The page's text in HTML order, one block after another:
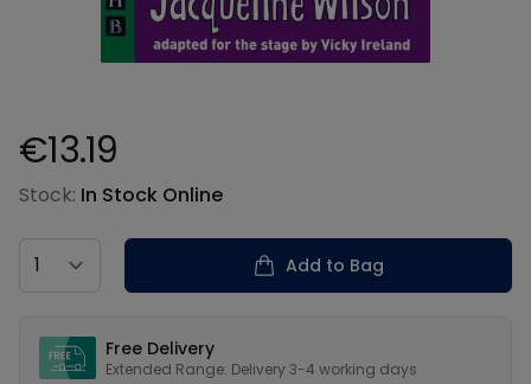
Product information
€13.19
Stock: In Stock Online
Country
Add to Bag
Free Delivery
Extended Range: Delivery 3-4 working days